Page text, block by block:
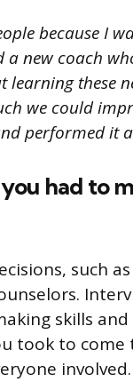
because I
new coach
learning these
we could
performed it
had to
such
skills
took to come
involved.